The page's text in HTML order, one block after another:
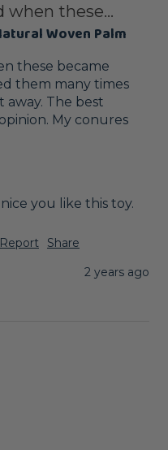
when these...
Woven Palm
these became
them many times
away. The best
My conures
you like this toy.
Report
Share
2 years ago